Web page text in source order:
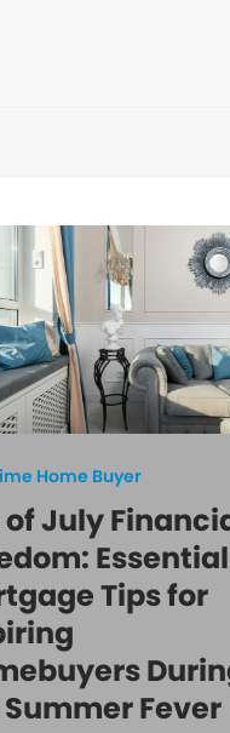
Home Buyer
July
Essential
Tips for
Fever